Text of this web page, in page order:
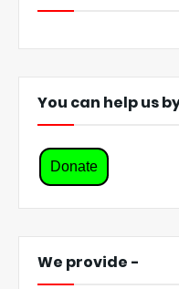
You can help us
Donate
We provide -